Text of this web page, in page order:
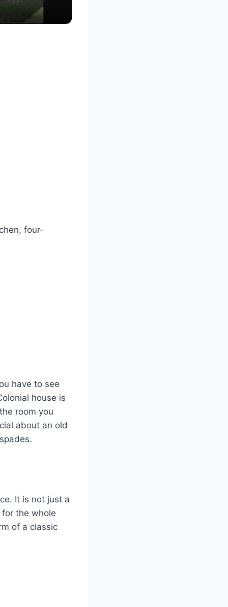
four-
have to see
house is
room you
about an old
It is not just a
the whole
of a classic